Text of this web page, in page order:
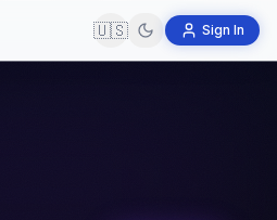
🇺🇸 Sign In